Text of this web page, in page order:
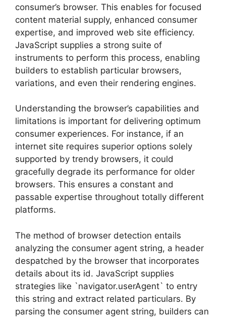
consumer’s browser. This enables for focused
content material supply, enhanced consumer
expertise, and improved web site efficiency.
JavaScript supplies a strong suite of
instruments to perform this process, enabling
builders to establish particular browsers,
variations, and even their rendering engines.
Understanding the browser’s capabilities and
limitations is important for delivering optimum
consumer experiences. For instance, if an
internet site requires superior options solely
supported by trendy browsers, it could
gracefully degrade its performance for older
browsers. This ensures a constant and
passable expertise throughout totally different
platforms.
The method of browser detection entails
analyzing the consumer agent string, a header
despatched by the browser that incorporates
details about its id. JavaScript supplies
strategies like `navigator.userAgent` to entry
this string and extract related particulars. By
parsing the consumer agent string, builders can